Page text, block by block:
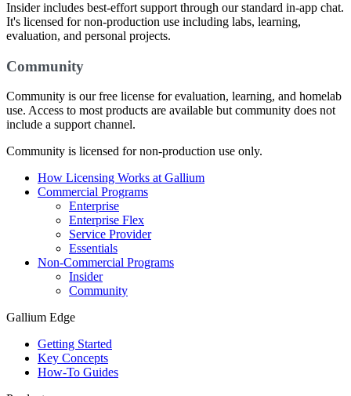
Insider includes best-effort support through our standard in-app chat.
It's licensed for non-production use including labs, learning,
evaluation, and personal projects.
Community
Community is our free license for evaluation, learning, and homelab
use. Access to most products are available but community does not
include a support channel.
Community is licensed for non-production use only.
How Licensing Works at Gallium
Commercial Programs
Enterprise
Enterprise Flex
Service Provider
Essentials
Non-Commercial Programs
Insider
Community
Gallium Edge
Getting Started
Key Concepts
How-To Guides